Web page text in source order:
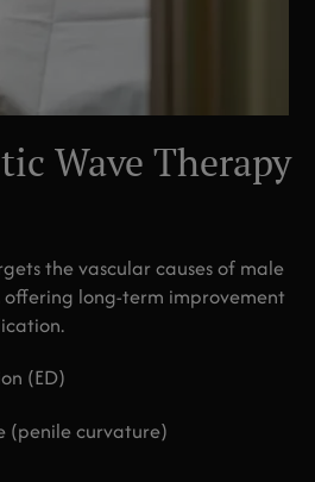
Wave Therapy
the vascular causes of male
offering long-term improvement
(ED)
(penile curvature)